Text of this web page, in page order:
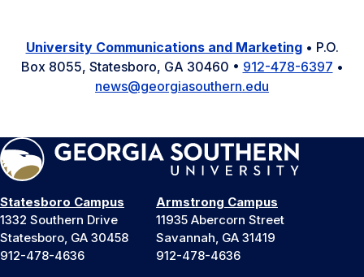
University Communications and Marketing• P.O.
Box 8055, Statesboro, GA 30460 • 912-478-6397 •
news@georgiasouthern.edu
Statesboro Campus
1332 Southern Drive
Statesboro, GA 30458
912-478-4636
Armstrong Campus
11935 Abercorn Street
Savannah, GA 31419
912-478-4636